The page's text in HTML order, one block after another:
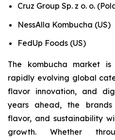
Cruz Group Sp. z o. o.
NessAlla Kombucha (US)
FedUp Foods (US)
The kombucha market
rapidly evolving global
flavor innovation, and
years ahead, the
flavor, and sustainability
growth. Whether